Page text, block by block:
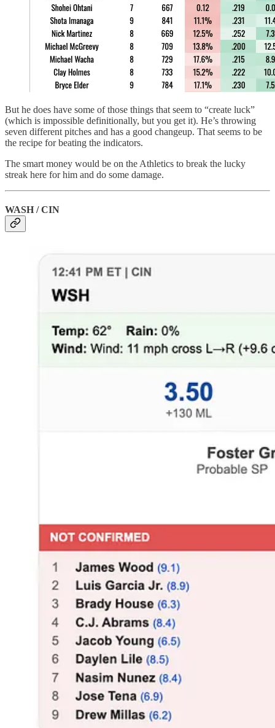
But he does have some of those things that seem to “create luck”
(which is impossible definitionally, but you get it). He’s throwing
seven different pitches and has a good changeup. That seems to be
the recipe for beating the indicators.
The smart money would be on the Athletics to break the lucky
streak here for him and do some damage.
WASH / CIN